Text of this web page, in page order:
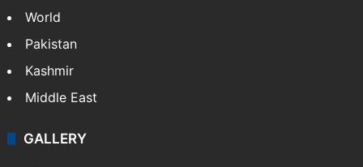
NEWS
Featured
India
Delhi